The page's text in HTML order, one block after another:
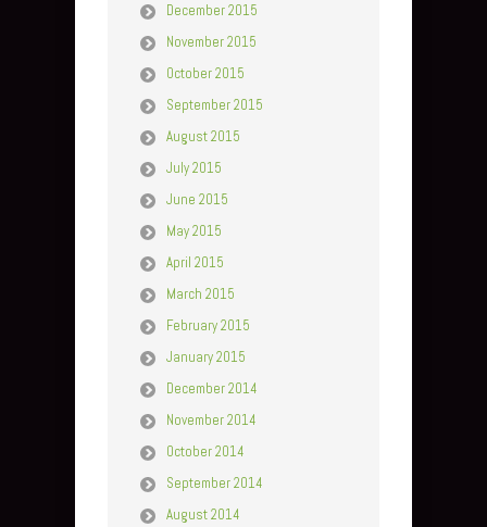
December 2015
November 2015
October 2015
September 2015
August 2015
July 2015
June 2015
May 2015
April 2015
March 2015
February 2015
January 2015
December 2014
November 2014
October 2014
September 2014
August 2014